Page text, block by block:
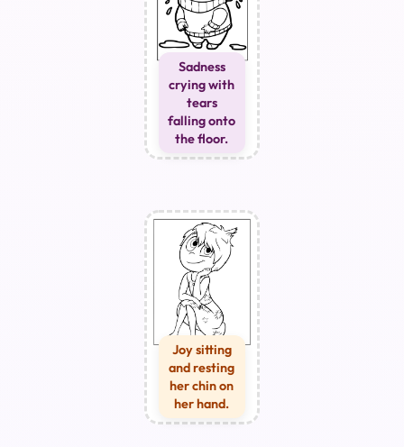
Sadness
crying with
tears
falling onto
the floor.
Joy sitting
and resting
her chin on
her hand.